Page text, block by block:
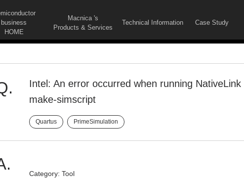
business
HOME
Macnica 's
Products & Services
Technical Information Case Study
Intel: An error occurred when running
make-simscript
Quartus PrimeSimulation
Category: Tool